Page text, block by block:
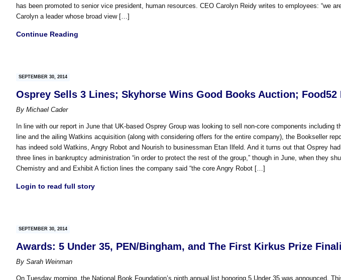
has been promoted to senior vice president, human resources. CEO Carolyn Reidy writes to employees: “we
Carolyn a leader whose broad view […]
Continue Reading
SEPTEMBER 30, 2014
Osprey Sells 3 Lines; Skyhorse Wins Good Books Auction; Food52
By Michael Cader
In line with our report in June that UK-based Osprey Group was looking to sell non-core components including
line and the ailing Watkins acquisition (along with considering offers for the entire company), the Bookseller
has indeed sold Watkins, Angry Robot and Nourish to businessman Etan Ilfeld. And it turns out that Osprey
three lines in bankruptcy administration “in order to protect the rest of the group,” though in June, when they
Chemistry and and Exhibit A fiction lines the company said “the core Angry Robot […]
Login to read full story
SEPTEMBER 30, 2014
Awards: 5 Under 35, PEN/Bingham, and The First Kirkus Prize
By Sarah Weinman
On Tuesday morning, the National Book Foundation’s ninth annual list honoring 5 Under 35 was announced.